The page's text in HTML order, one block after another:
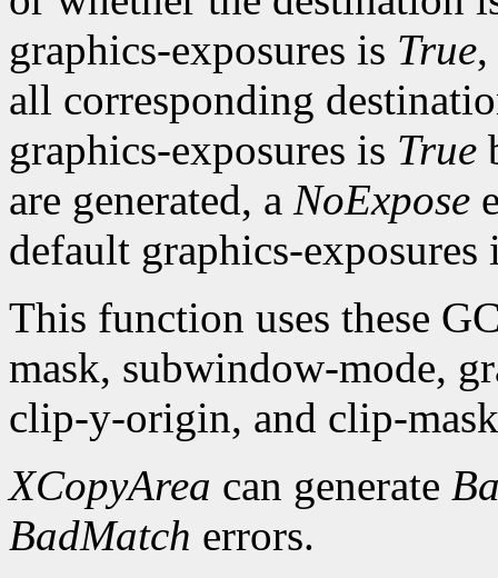
graphics-exposures is True
all corresponding
graphics-exposures is True
are generated, a NoExpose
default graphics-
This function uses these
mask, subwindow-mode,
clip-y-origin, and clip-
XCopyArea can generate
BadMatch errors.